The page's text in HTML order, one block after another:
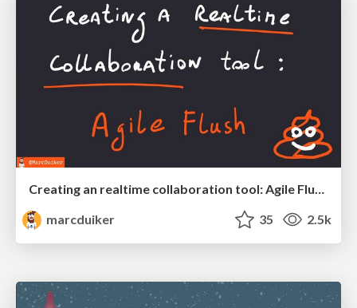
Creating an realtime collaboration tool: Agile Flush - .NET Oxford
marcduiker
35 2.5k